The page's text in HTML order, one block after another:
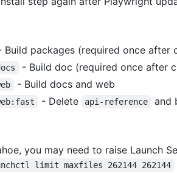
Build packages (required once after
- Build doc (required once after
- Build docs and web
- Delete api-reference
and
you may need to raise Launch
limit maxfiles 262144 262144